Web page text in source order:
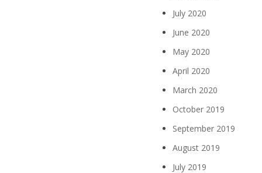
July 2020
June 2020
May 2020
April 2020
March 2020
October 2019
September 2019
August 2019
July 2019